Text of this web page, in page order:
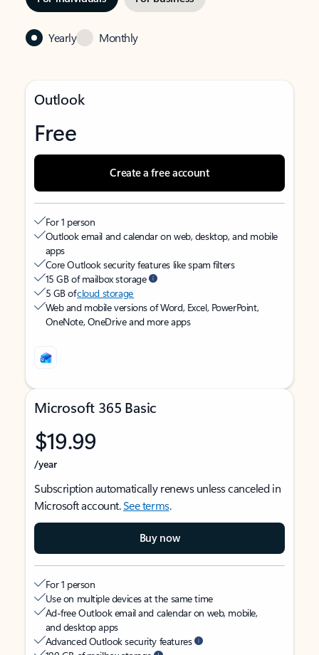
Yearly Monthly
Outlook
Free
Create a free account
For 1 person
Outlook email and calendar on web, desktop, and mobile
apps
Core Outlook security features like spam filters
15 GB of mailbox storage
5 GB ofcloud storage
Web and mobile versions of Word, Excel, PowerPoint,
OneNote, OneDrive and more apps
Microsoft 365 Basic
$19.99
/year
Subscription automatically renews unless canceled in
Microsoft account.See terms.
Buy now
For 1 person
Use on multiple devices at the same time
Ad-free Outlook email and calendar on web, mobile,
and desktop apps
Advanced Outlook security features